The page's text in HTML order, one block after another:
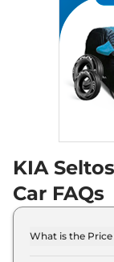
Turbo
158 bhp
None None
View Offers
KIA
Car FAQs
What is the Price